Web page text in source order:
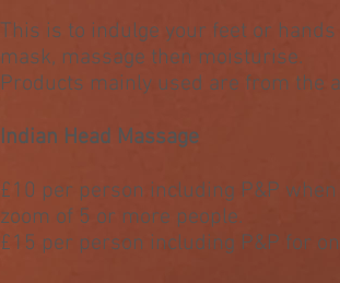
This is to indulge your feet or
mask, massage then moisturise.
Products mainly used are from the
Indian Head Massage
£10 per person including P&P
zoom of 5 or more people.
£15 per person including P&P for